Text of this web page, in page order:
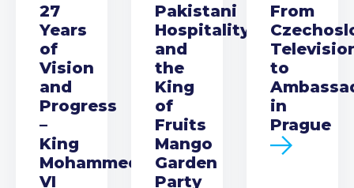
27
Years
of
Vision
and
Progress
–
King
Mohammed
VI
Pakistani
Hospitality
and
the
King
of
Fruits
Mango
Garden
Party
From
to
in
Prague